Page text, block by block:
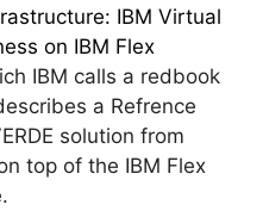
IBM Virtual
on IBM Flex
IBM calls a redbook
a Refrence
solution from
top of the IBM Flex